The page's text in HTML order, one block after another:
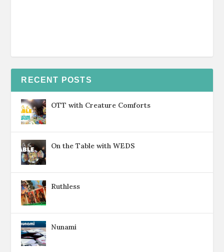
RECENT POSTS
OTT with Creature Comforts
On the Table with WEDS
Ruthless
Nunami